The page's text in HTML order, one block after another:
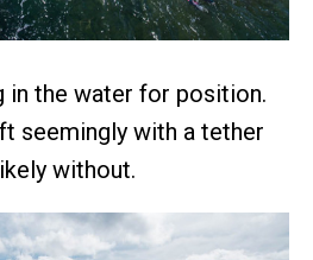
in the water for position.
seemingly with a tether
without.